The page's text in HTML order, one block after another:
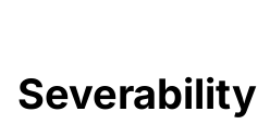
Severability